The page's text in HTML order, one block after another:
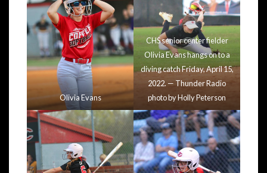
Olivia Evans
CHS senior center fielder
Olivia Evans hangs on to a
diving catch Friday, April 15,
2022. — Thunder Radio
photo by Holly Peterson